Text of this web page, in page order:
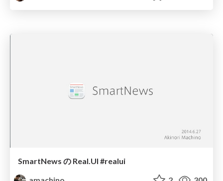
SmartNews の Real.UI #realui